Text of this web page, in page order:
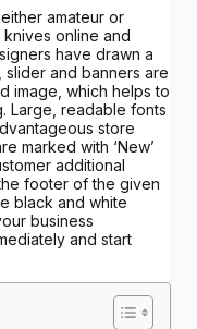
amateur or
online and
have drawn a
and banners are
image, which helps to
Large, readable fonts
store
marked with ‘New’
additional
footer of the given
black and white
business
and start